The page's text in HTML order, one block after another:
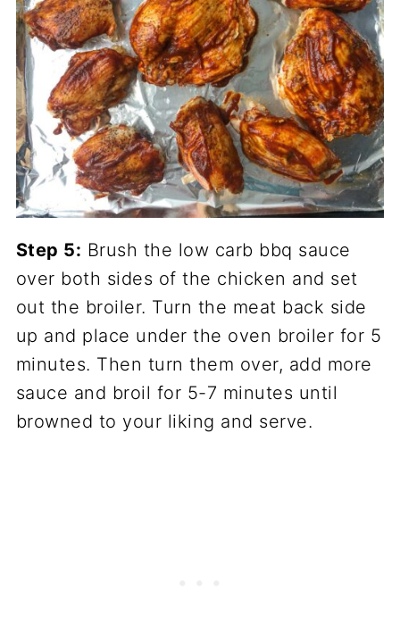
Step 5: Brush the low carb bbq sauce
over both sides of the chicken and set
out the broiler. Turn the meat back side
up and place under the oven broiler for 5
minutes. Then turn them over, add more
sauce and broil for 5-7 minutes until
browned to your liking and serve.